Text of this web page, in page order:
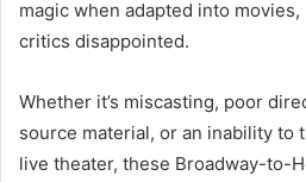
magic when adapted into
critics disappointed.
Whether it’s miscasting, poor
source material, or an inability to
live theater, these Broadway-to-